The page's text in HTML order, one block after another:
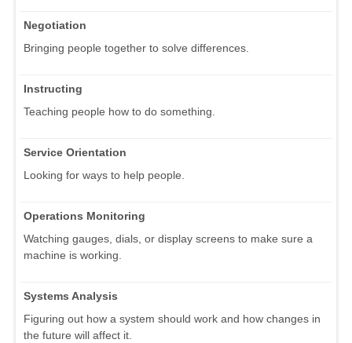
Negotiation
Bringing people together to solve differences.
Instructing
Teaching people how to do something.
Service Orientation
Looking for ways to help people.
Operations Monitoring
Watching gauges, dials, or display screens to make sure a
machine is working.
Systems Analysis
Figuring out how a system should work and how changes in
the future will affect it.